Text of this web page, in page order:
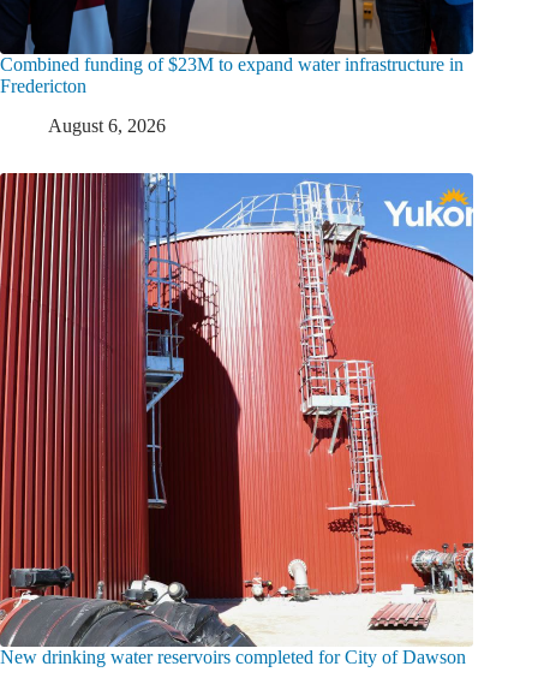
Combined funding of $23M to expand water infrastructure in
Fredericton
August 6, 2026
New drinking water reservoirs completed for City of Dawson